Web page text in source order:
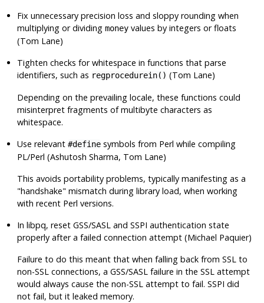
Fix unnecessary precision loss and sloppy rounding when
multiplying or dividingmoney values by integers or floats
(Tom Lane)
Tighten checks for whitespace in functions that parse
identifiers, such as regprocedurein() (Tom Lane)
Depending on the prevailing locale, these functions could
misinterpret fragments of multibyte characters as
whitespace.
Use relevant#define symbols from Perl while compiling
PL/Perl (Ashutosh Sharma, Tom Lane)
This avoids portability problems, typically manifesting as a
"handshake" mismatch during library load, when working
with recent Perl versions.
Inlibpq, reset GSS/SASL and SSPI authentication state
properly after a failed connection attempt (Michael Paquier)
Failure to do this meant that when falling back from SSL to
non-SSL connections, a GSS/SASL failure in the SSL attempt
would always cause the non-SSL attempt to fail. SSPI did
not fail, but it leaked memory.